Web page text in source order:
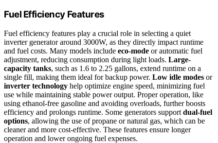
Fuel Efficiency Features
Fuel efficiency features play a crucial role in selecting a quiet
inverter generator around 3000W, as they directly impact runtime
and fuel costs. Many models include eco-mode or automatic fuel
adjustment, reducing consumption during light loads. Large-
capacity tanks, such as 1.6 to 2.25 gallons, extend runtime on a
single fill, making them ideal for backup power. Low idle modes or
inverter technology help optimize engine speed, minimizing fuel
use while maintaining stable power output. Proper operation, like
using ethanol-free gasoline and avoiding overloads, further boosts
efficiency and prolongs runtime. Some generators support dual-fuel
options, allowing the use of propane or natural gas, which can be
cleaner and more cost-effective. These features ensure longer
operation and lower ongoing fuel expenses.